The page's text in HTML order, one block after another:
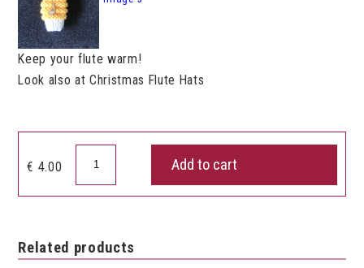
Keep your flute warm!
Look also at Christmas Flute Hats
€ 4.00
quantity
Add to cart
Related products